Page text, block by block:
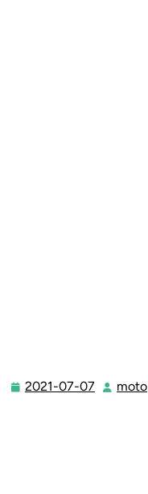
2021-07-07 2021-moto